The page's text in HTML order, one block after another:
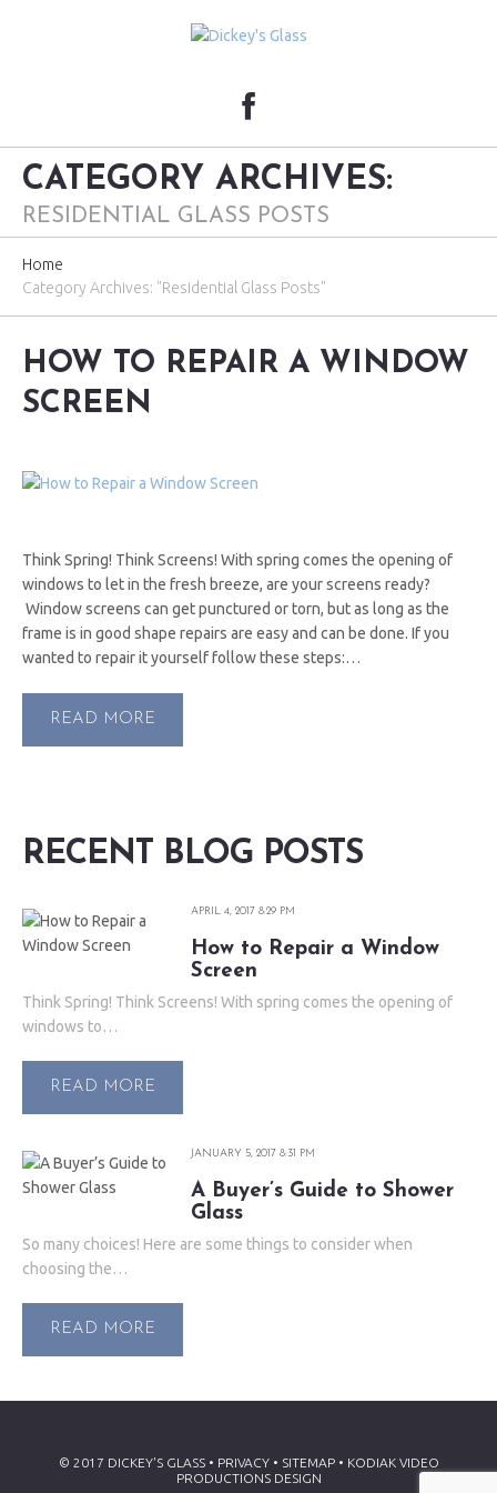
CATEGORY ARCHIVES:
RESIDENTIAL GLASS POSTS
Home
Category Archives: "Residential Glass Posts"
HOW TO REPAIR A WINDOW
SCREEN
Think Spring! Think Screens! With spring comes the opening of
windows to let in the fresh breeze, are your screens ready?
Window screens can get punctured or torn, but as long as the
frame is in good shape repairs are easy and can be done. If you
wanted to repair it yourself follow these steps:…
READ MORE
RECENT BLOG POSTS
APRIL 4, 2017 8:29 PM
How to Repair a Window
Screen
Think Spring! Think Screens! With spring comes the opening of
windows to…
READ MORE
JANUARY 5, 2017 8:31 PM
A Buyer’s Guide to Shower
Glass
So many choices! Here are some things to consider when
choosing the…
READ MORE
© 2017 DICKEY'S GLASS • PRIVACY • SITEMAP• KODIAK VIDEO
PRODUCTIONS DESIGN